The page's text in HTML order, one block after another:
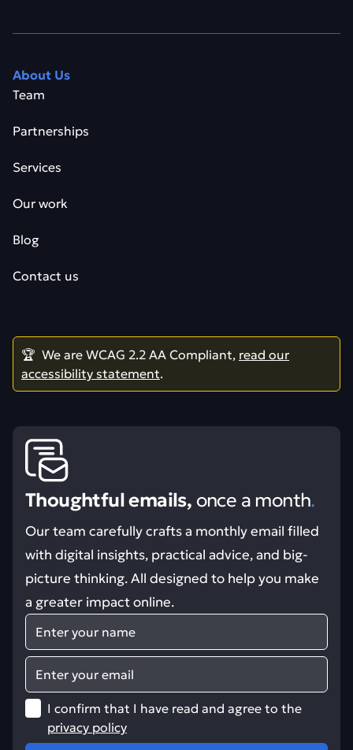
About Us
Team
Partnerships
Services
Our work
Blog
Contact us
🏆 We are WCAG 2.2 AA Compliant, read our
accessibility statement.
Thoughtful emails, once a month.
Our team carefully crafts a monthly email filled
with digital insights, practical advice, and big-
picture thinking. All designed to help you make
a greater impact online.
Name
Email
I confirm that I have read and agree to the
privacy policy